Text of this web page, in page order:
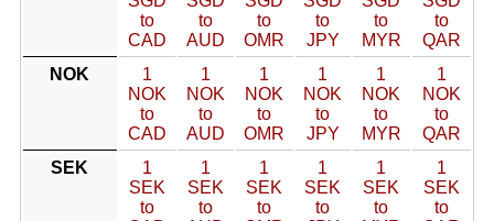
to
CAD
to
AUD
to
OMR
to
JPY
to
MYR
to
QAR
NOK
1
NOK
to
CAD
1
NOK
to
AUD
1
NOK
to
OMR
1
NOK
to
JPY
1
NOK
to
MYR
1
NOK
to
QAR
SEK
1
SEK
to
1
SEK
to
1
SEK
to
1
SEK
to
1
SEK
to
1
SEK
to